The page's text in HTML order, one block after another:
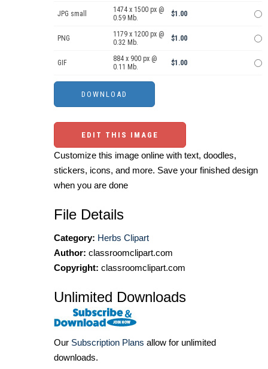
JPG small
1474 x 1500 px @
0.59 Mb.
$1.00
PNG
1179 x 1200 px @
0.32 Mb.
$1.00
GIF
884 x 900 px @
0.11 Mb.
$1.00
EDIT THIS IMAGE
Customize this image online with text, doodles,
stickers, icons, and more. Save your finished design
when you are done
File Details
Category: Herbs Clipart
Author: classroomclipart.com
Copyright: classroomclipart.com
Unlimited Downloads
Our Subscription Plans allow for unlimited
downloads.